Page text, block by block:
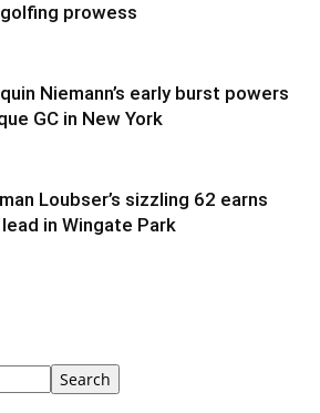
prowess
Niemann’s early burst powers
GC in New York
Loubser’s sizzling 62 earns
in Wingate Park
Search